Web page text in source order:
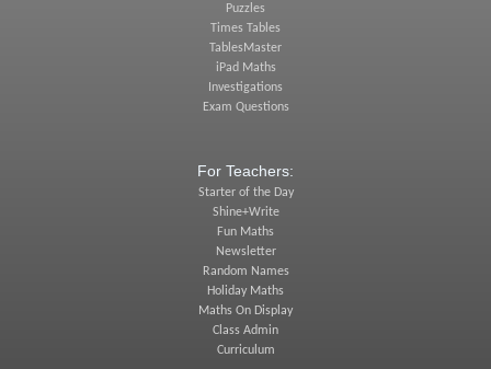
Puzzles
Times Tables
TablesMaster
iPad Maths
Investigations
Exam Questions
For Teachers:
Starter of the Day
Shine+Write
Fun Maths
Newsletter
Random Names
Holiday Maths
Maths On Display
Class Admin
Curriculum